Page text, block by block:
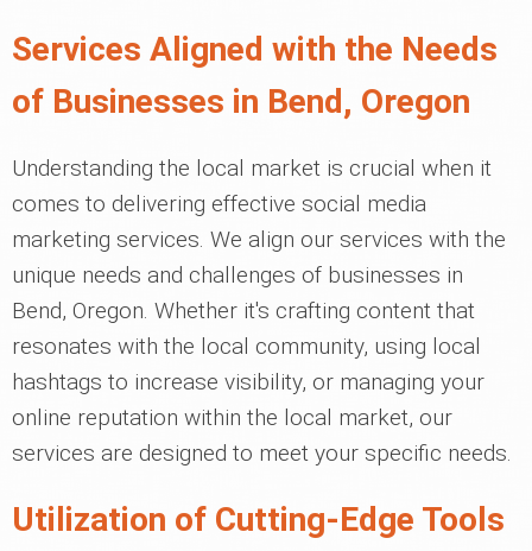
Services Aligned with the Needs
of Businesses in Bend, Oregon
Understanding the local market is crucial when it
comes to delivering effective social media
marketing services. We align our services with the
unique needs and challenges of businesses in
Bend, Oregon. Whether it's crafting content that
resonates with the local community, using local
hashtags to increase visibility, or managing your
online reputation within the local market, our
services are designed to meet your specific needs.
Utilization of Cutting-Edge Tools